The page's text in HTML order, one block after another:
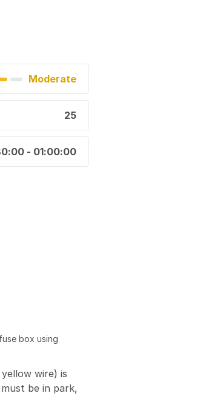
Moderate
25
- 01:00:00
box using
wire) is
be in park,